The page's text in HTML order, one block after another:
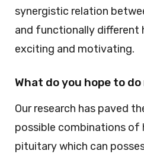
synergistic relation
and functionally different
exciting and motivating.
What do you hope to
Our research has paved
possible combinations of
pituitary which can